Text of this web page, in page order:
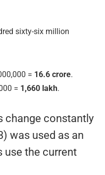
sixty-six million
= 16.6 crore.
= 1,660 lakh.
change constantly
was used as an
use the current